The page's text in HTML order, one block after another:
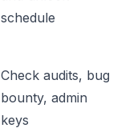
schedule
Check audits, bug
bounty, admin
keys